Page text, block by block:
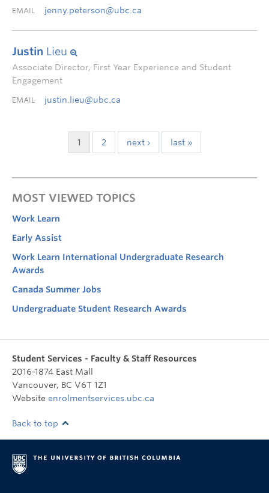
EMAIL jenny.peterson@ubc.ca
Justin Lieu
Associate Director, First Year Experience and Student
Engagement
EMAIL justin.lieu@ubc.ca
1 2 next › last »
MOST VIEWED TOPICS
Work Learn
Early Assist
Work Learn International Undergraduate Research
Awards
Canada Summer Jobs
Undergraduate Student Research Awards
Student Services - Faculty & Staff Resources
2016-1874 East Mall
Vancouver, BC V6T 1Z1
Website enrolmentservices.ubc.ca
Back to top